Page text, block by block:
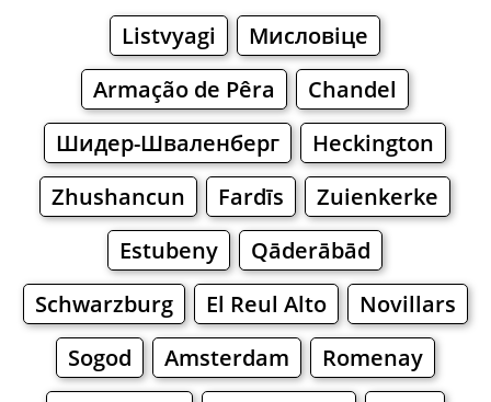
Listvyagi
Мисловіце
Armação de Pêra
Chandel
Шидер-Шваленберг
Heckington
Zhushancun
Fardīs
Zuienkerke
Estubeny
Qāderābād
Schwarzburg
El Reul Alto
Novillars
Sogod
Amsterdam
Romenay